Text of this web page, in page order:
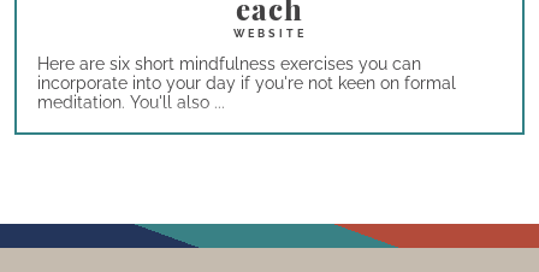
each
Here are six short mindfulness exercises you can
incorporate into your day if you're not keen on formal
meditation. You'll also ...